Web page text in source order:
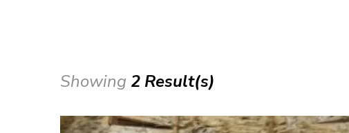
Showing 2 Result(s)